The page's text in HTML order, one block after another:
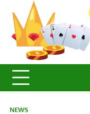
content
NEWS